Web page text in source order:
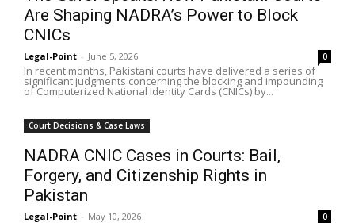
Are Shaping NADRA’s Power to Block
CNICs
Legal-Point - June 5, 2026 0
In recent months, Pakistani courts have delivered a series of
significant judgments concerning the blocking and impounding
of Computerized National Identity Cards (CNICs) by...
Court Decisions & Case Laws
NADRA CNIC Cases in Courts: Bail,
Forgery, and Citizenship Rights in
Pakistan
Legal-Point - May 10, 2026 0